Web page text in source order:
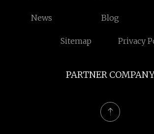
News Blog
Sitemap Privacy
PARTNER